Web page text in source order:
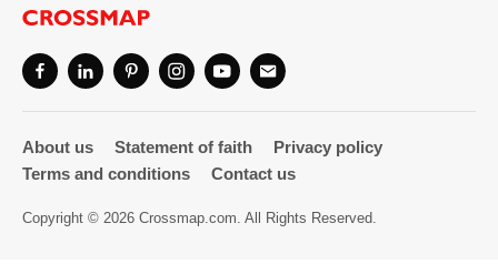
Community
Directory
About us Statement of faith
Privacy policy
Terms and conditions
Contact us
Copyright © 2026 Crossmap.com. All Rights Reserved.